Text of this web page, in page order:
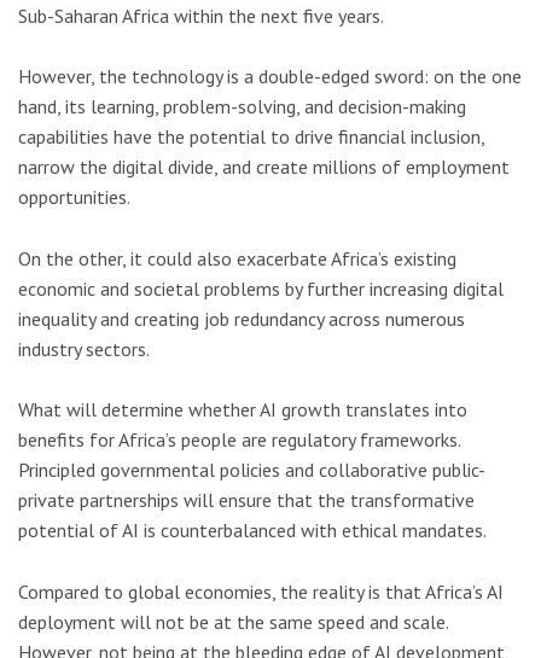
Sub-Saharan Africa within the next five years.
However, the technology is a double-edged sword: on the one
hand, its learning, problem-solving, and decision-making
capabilities have the potential to drive financial inclusion,
narrow the digital divide, and create millions of employment
opportunities.
On the other, it could also exacerbate Africa’s existing
economic and societal problems by further increasing digital
inequality and creating job redundancy across numerous
industry sectors.
What will determine whether AI growth translates into
benefits for Africa’s people are regulatory frameworks.
Principled governmental policies and collaborative public-
private partnerships will ensure that the transformative
potential of AI is counterbalanced with ethical mandates.
Compared to global economies, the reality is that Africa’s AI
deployment will not be at the same speed and scale.
However, not being at the bleeding edge of AI development